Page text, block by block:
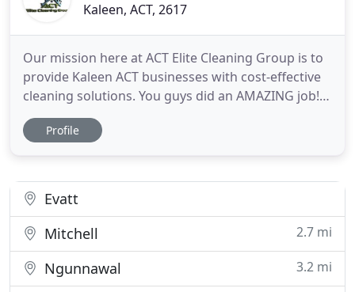
Kaleen, ACT, 2617
Our mission here at ACT Elite Cleaning Group is to
provide Kaleen ACT businesses with cost-effective
cleaning solutions. You guys did an AMAZING job!
My house has never been so clean! This is the best
cleaning service ever and the team that came to my
Profile
Evatt
Mitchell
2.7 mi
Ngunnawal 3.2 mi